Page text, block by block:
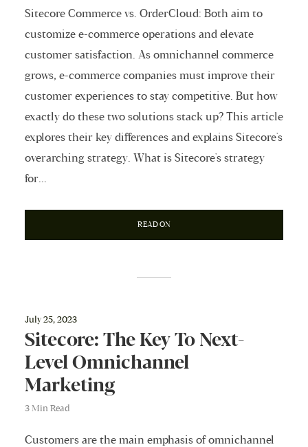
Sitecore Commerce vs. OrderCloud: Both aim to
customize e-commerce operations and elevate
customer satisfaction. As omnichannel commerce
grows, e-commerce companies must improve their
customer experiences to stay competitive. But how
exactly do these two solutions stack up? This article
explores their key differences and explains Sitecore's
overarching strategy. What is Sitecore's strategy
for...
READ ON
July 25, 2023
Sitecore: The Key To Next-
Level Omnichannel
Marketing
3 Min Read
Customers are the main emphasis of omnichannel